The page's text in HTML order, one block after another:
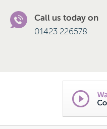
Call us today on
01423 226578